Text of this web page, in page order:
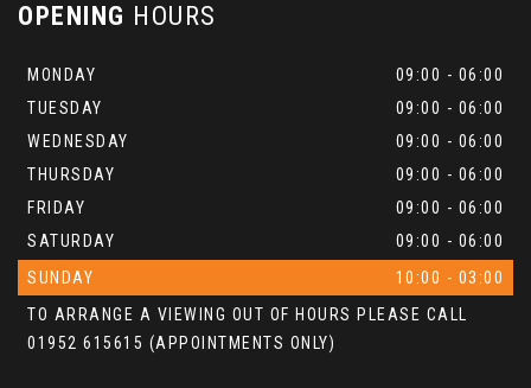
OPENING HOURS
MONDAY
09:00 - 06:00
TUESDAY
09:00 - 06:00
WEDNESDAY
09:00 - 06:00
THURSDAY
09:00 - 06:00
FRIDAY
09:00 - 06:00
SATURDAY
09:00 - 06:00
SUNDAY
10:00 - 03:00
TO ARRANGE A VIEWING OUT OF HOURS PLEASE CALL
01952 615615 (APPOINTMENTS ONLY)